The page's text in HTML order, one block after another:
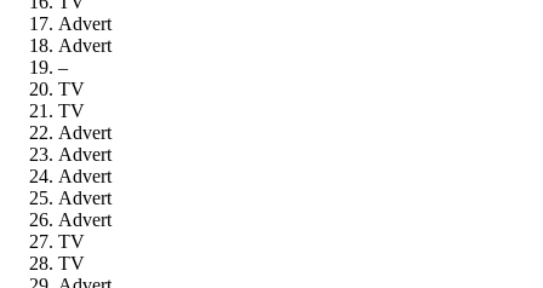
Advert
Advert
–
TV
TV
Advert
Advert
Advert
Advert
Advert
TV
TV